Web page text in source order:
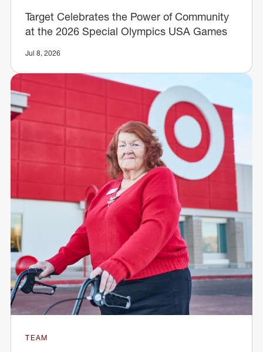
Target Celebrates the Power of Community
at the 2026 Special Olympics USA Games
Jul 8, 2026
TEAM